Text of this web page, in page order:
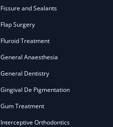
Fissure and Sealants
Flap Surgery
Fluroid Treatment
General Anaesthesia
General Dentistry
Gingival De Pigmentation
Gum Treatment
Interceptive Orthodontics